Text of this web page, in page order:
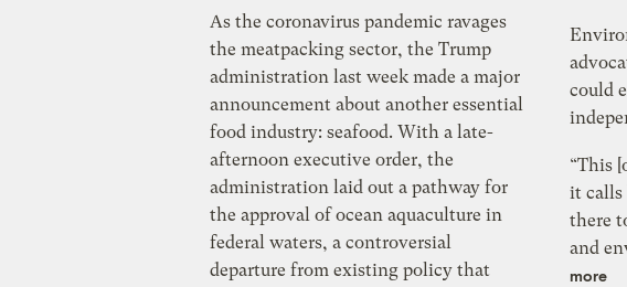
As the coronavirus pandemic ravages
the meatpacking sector, the Trump
administration last week made a major
announcement about another essential
food industry: seafood. With a late-
afternoon executive order, the
administration laid out a pathway for
the approval of ocean aquaculture in
federal waters, a controversial
departure from existing policy that
could
“This
it calls
there
and
more